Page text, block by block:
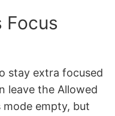
Focus
stay extra focused
leave the Allowed
mode empty, but